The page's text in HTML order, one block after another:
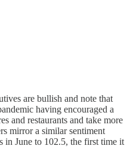
are bullish and note that
having encouraged a
and restaurants and take more
mirror a similar sentiment
in June to 102.5, the first time it